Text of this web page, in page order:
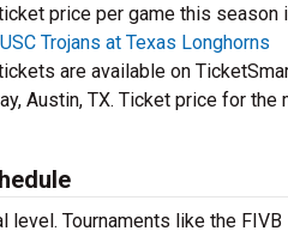
price per game this season
USC Trojans at Texas Longhorns
are available on
Austin, TX. Ticket price for the
level. Tournaments like the FIVB